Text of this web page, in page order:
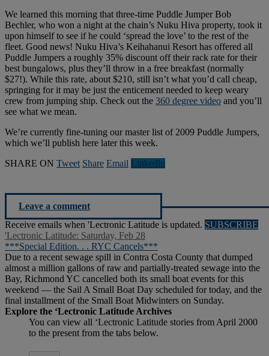
We learned this morning that three-time Puddle Jumper Bob
Bechler, who won a night at the chain’s Nuku Hiva property, took it
upon himself to see if he could ‘spread the love’ to the rest of the
fleet. Good news! Nuku Hiva’s Keihahanui Resort has offered all
Puddle Jumpers a roughly 35% discount off their rack rate for their
best bungalows, plus they’ll throw in a free breakfast (normally
$27!). While this rate, about $210, still isn’t what you’d call cheap,
springing for it may be just the enticement needed to keep weary
crew from jumping ship. Check out the 360 degree video and you’ll
see what we mean.
We’re currently fine-tuning our master list of 2009 Puddle Jumpers,
which we’ll publish here later this week.
SHARE ON Tweet Share Email Linkedln
Leave a comment
Receive emails when 'Lectronic Latitude is updated. SUBSCRIBE
'Lectronic Latitude: Saturday, Feb 28
***Special Edition. . . RYC Cancels***
Due to a recent sewage spill in Contra Costa County that dumped
almost a million gallons of raw and partially-treated sewage into the
Bay, Richmond YC cancelled both its small boat events for this
weekend — the Sail A Small Boat Day scheduled for today, and the
final installment of the Small Boat Midwinters on Sunday.